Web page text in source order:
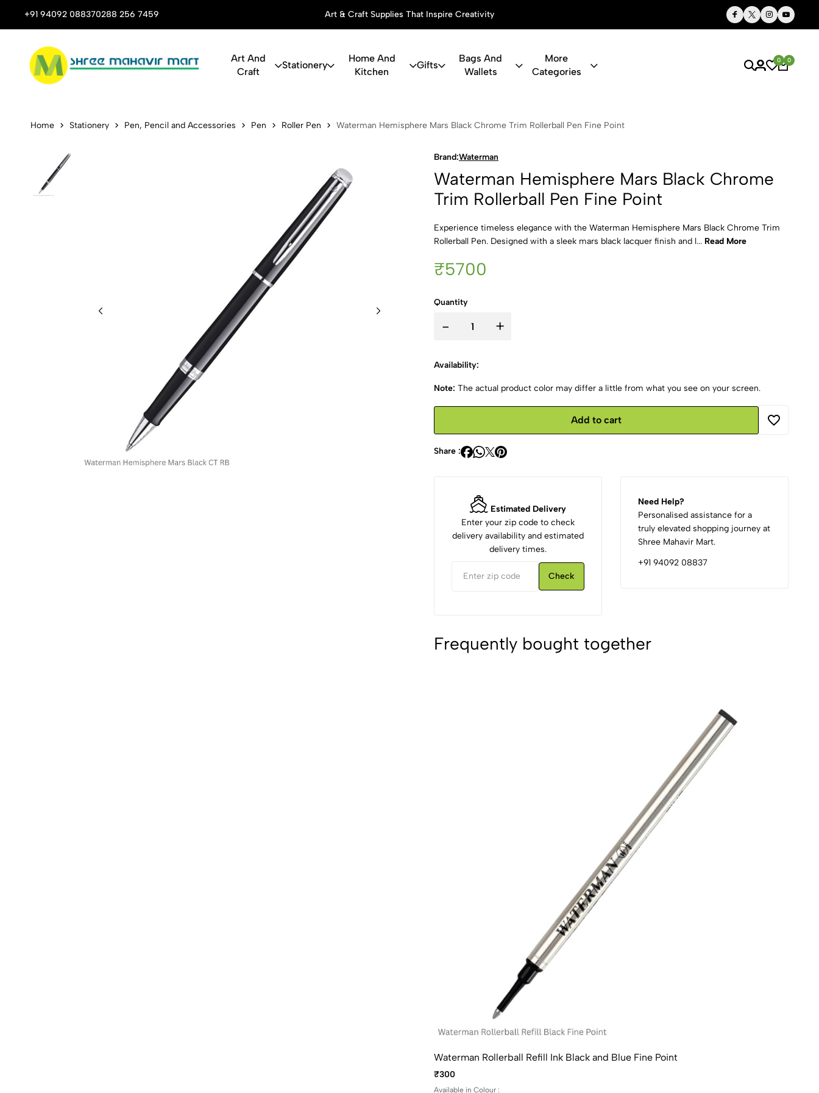
+91 94092 088370288 256 7459
Stop Shop for Books, Stationery & Corporate Gifts Art & Craft Supplies That Inspire Creativity Thoughtful Gifts, Personalized Just for You
Art And
Craft
Stationery
Home And
Kitchen
Gifts
Bags And
Wallets
More
Categories
0 0
Waterman Hemisphere Mars Black
Home Stationery Pen, Pencil and Accessories Pen Roller Pen Waterman Hemisphere Mars Black Chrome Trim Rollerball Pen Fine Point
Brand:Waterman
Waterman Hemisphere Mars Black Chrome
Trim Rollerball Pen Fine Point
Experience timeless elegance with the Waterman Hemisphere Mars Black Chrome Trim
Rollerball Pen. Designed with a sleek mars black lacquer finish and l... Read More
₹5700
Quantity
- +
Availability:
Note: The actual product color may differ a little from what you see on your screen.
Add to cart
Share :
Estimated Delivery
Enter your zip code to check
delivery availability and estimated
delivery times.
Check
Need Help?
Personalised assistance for a
truly elevated shopping journey at
Shree Mahavir Mart.
+91 94092 08837
Frequently bought together
Waterman Rollerball Refill Ink Black and Blue Fine Point
₹300
Available in Colour :